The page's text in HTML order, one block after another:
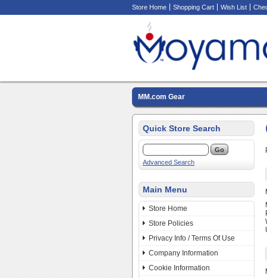
Store Home Shopping Cart Wish List
MM.com Gear
Quick Store Search
Advanced Search
Main Menu
Store Home
Store Policies
Privacy Info / Terms Of Use
Company Information
Cookie Information